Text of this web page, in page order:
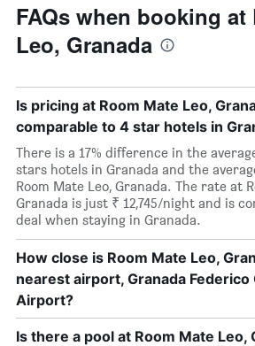
FAQs when booking at
Leo, Granada
Is pricing at Room Mate Leo,
comparable to 4 star hotels in
There is a 17% difference in the
stars hotels in Granada and the
Room Mate Leo, Granada. The rate at
Granada is just ₹ 12,745/night and is
deal when staying in Granada.
How close is Room Mate Leo,
nearest airport, Granada Federico
Airport?
Is there a pool at Room Mate Leo,